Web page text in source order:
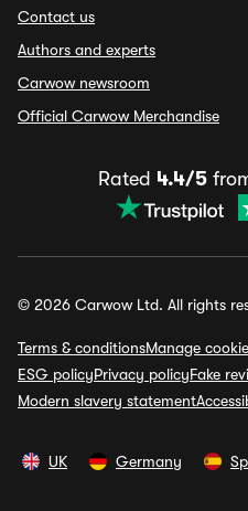
Contact us
Authors and experts
Carwow newsroom
Official Carwow Merchandise
Rated 4.4/5
© 2026 Carwow Ltd. All rights
Terms & conditionsManage
ESG policyPrivacy policyFake
Modern slavery statement
UK Germany